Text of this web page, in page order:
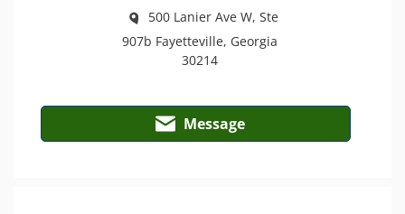
500 Lanier Ave W, Ste
907b Fayetteville, Georgia
30214
Message